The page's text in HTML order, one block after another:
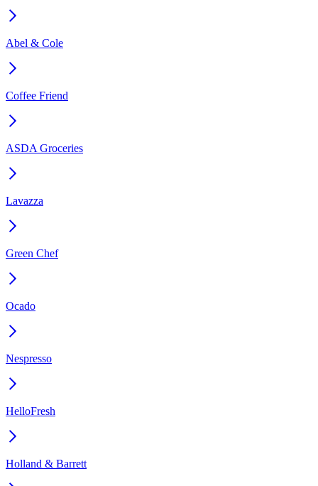
Abel & Cole
Coffee Friend
ASDA Groceries
Lavazza
Green Chef
Ocado
Nespresso
HelloFresh
Holland & Barrett